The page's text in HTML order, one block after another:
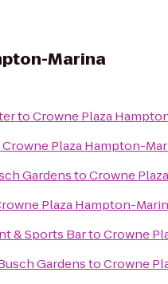
Marina
toCrowne Plaza
Crowne Plaza Hampton-
GardenstoCrowne
Plaza Hampton-
& Sports BartoCrowne
GardenstoCrowne